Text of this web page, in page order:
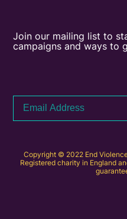
Join our mailing list to
campaigns and ways to
Address
Copyright © 2022 End
Registered charity in England